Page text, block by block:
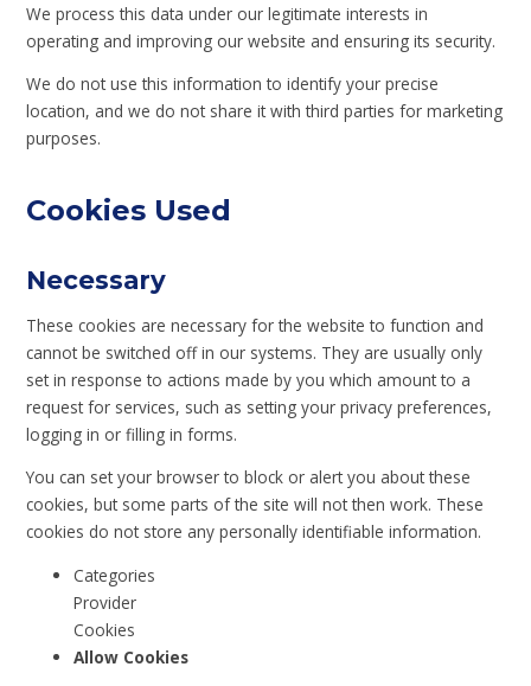
We process this data under our legitimate interests in
operating and improving our website and ensuring its security.
We do not use this information to identify your precise
location, and we do not share it with third parties for marketing
purposes.
Cookies Used
Necessary
These cookies are necessary for the website to function and
cannot be switched off in our systems. They are usually only
set in response to actions made by you which amount to a
request for services, such as setting your privacy preferences,
logging in or filling in forms.
You can set your browser to block or alert you about these
cookies, but some parts of the site will not then work. These
cookies do not store any personally identifiable information.
Categories
Provider
Cookies
Allow Cookies